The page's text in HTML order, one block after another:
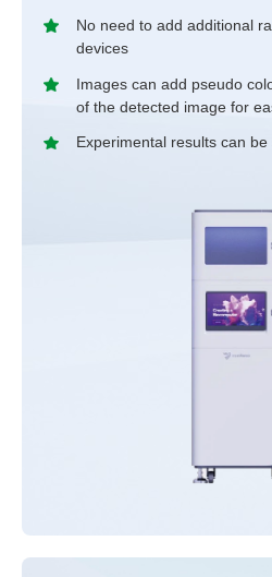
No need to add additional
devices
Images can add pseudo
of the detected image for
Experimental results can